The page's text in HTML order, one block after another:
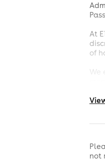
At
of
We
E1
not